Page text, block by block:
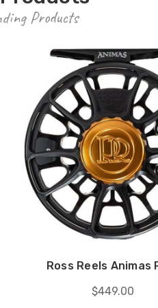
Products
Ross Reels Animas
$449.00